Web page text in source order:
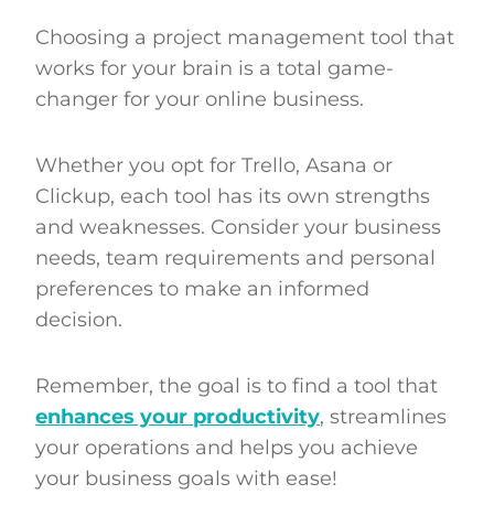
Choosing a project management tool that
works for your brain is a total game-
changer for your online business.
Whether you opt for Trello, Asana or
Clickup, each tool has its own strengths
and weaknesses. Consider your business
needs, team requirements and personal
preferences to make an informed
decision.
Remember, the goal is to find a tool that
enhances your productivity, streamlines
your operations and helps you achieve
your business goals with ease!